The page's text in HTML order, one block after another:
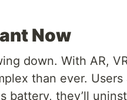
Now
down. With AR,
than ever. Users
battery, they’ll